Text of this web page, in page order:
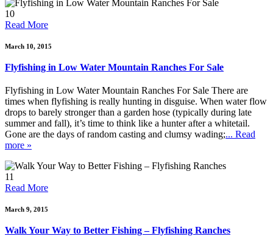
10
Read More
March 10, 2015
Flyfishing in Low Water Mountain Ranches For Sale
Flyfishing in Low Water Mountain Ranches For Sale There are
times when flyfishing is really hunting in disguise. When water flow
drops to barely stronger than a garden hose (typically during late
summer and fall), it’s time to think like a hunter after a whitetail.
Gone are the days of random casting and clumsy wading;... Read
more »
11
Read More
March 9, 2015
Walk Your Way to Better Fishing – Flyfishing Ranches